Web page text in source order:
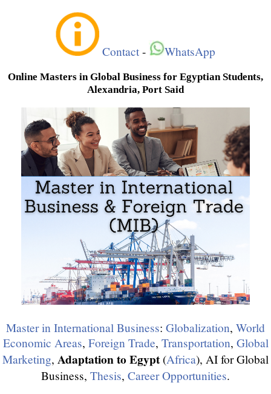
Contact- WhatsApp
Online Masters in Global Business for Egyptian Students,
Alexandria, Port Said
Master in International Business: Globalization, World
Economic Areas, Foreign Trade, Transportation, Global
Marketing, Adaptation to Egypt(Africa), AI for Global
Business, Thesis, Career Opportunities.